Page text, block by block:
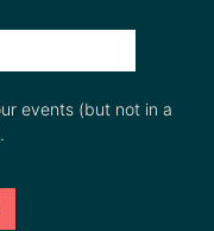
events (but not in a